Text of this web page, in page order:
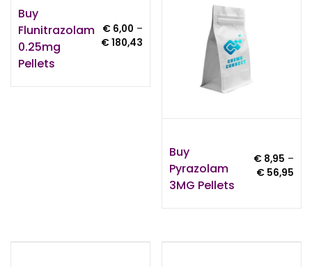
Buy
Flunitrazolam
0.25mg
Pellets
€6,00 –
€180,43Price
Buy
Pyrazolam
3MG Pellets
€ 8,95 –
€ 56,95